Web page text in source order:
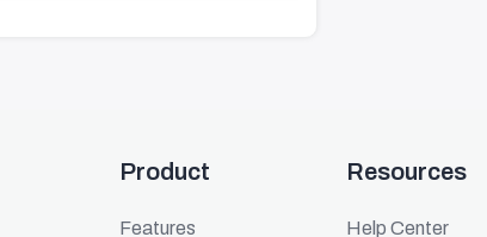
Product
Features
Resources
Help Center